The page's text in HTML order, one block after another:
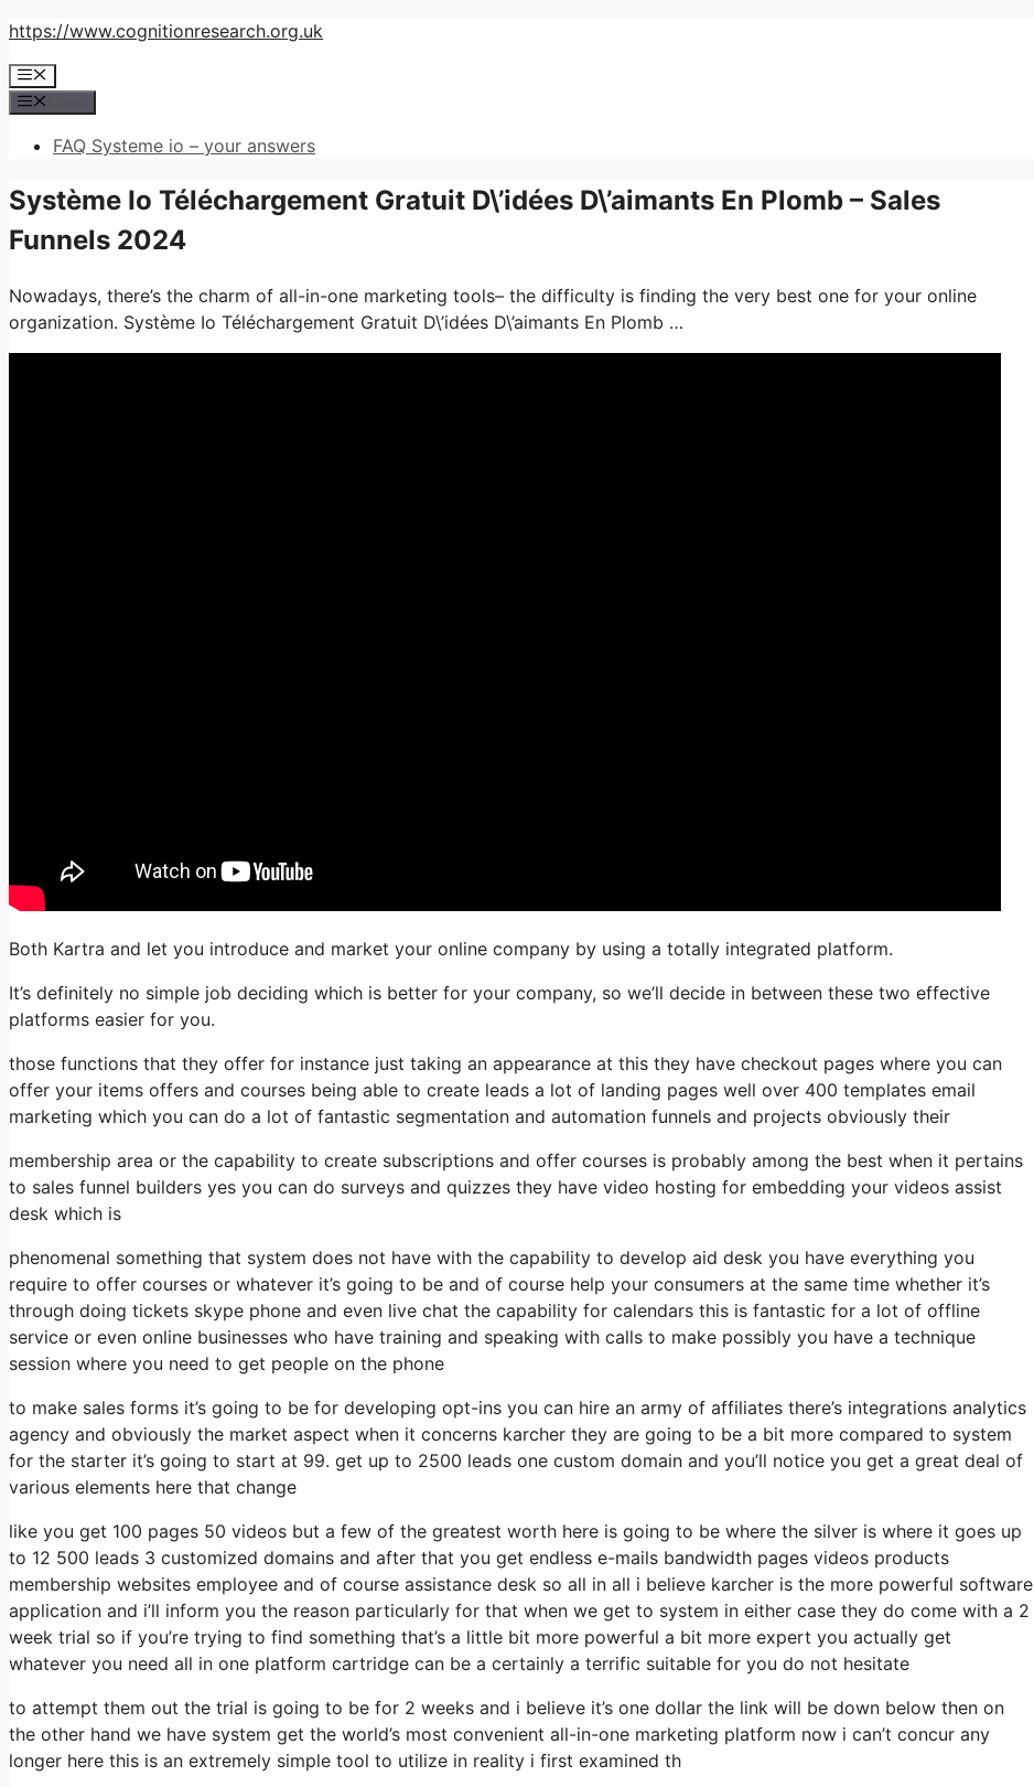
Skip
content
https://www.cognitionresearch.org.uk
Menu
FAQ Systeme io – your answers
Système Io Téléchargement Gratuit D\’idées D\’aimants En Plomb – Sales
Funnels 2024
Nowadays, there’s the charm of all-in-one marketing tools– the difficulty is finding the very best one for your online
organization. Système Io Téléchargement Gratuit D\’idées D\’aimants En Plomb …
Both Kartra and let you introduce and market your online company by using a totally integrated platform.
It’s definitely no simple job deciding which is better for your company, so we’ll decide in between these two effective
platforms easier for you.
those functions that they offer for instance just taking an appearance at this they have checkout pages where you can
offer your items offers and courses being able to create leads a lot of landing pages well over 400 templates email
marketing which you can do a lot of fantastic segmentation and automation funnels and projects obviously their
membership area or the capability to create subscriptions and offer courses is probably among the best when it pertains
to sales funnel builders yes you can do surveys and quizzes they have video hosting for embedding your videos assist
desk which is
phenomenal something that system does not have with the capability to develop aid desk you have everything you
require to offer courses or whatever it’s going to be and of course help your consumers at the same time whether it’s
through doing tickets skype phone and even live chat the capability for calendars this is fantastic for a lot of offline
service or even online businesses who have training and speaking with calls to make possibly you have a technique
session where you need to get people on the phone
to make sales forms it’s going to be for developing opt-ins you can hire an army of affiliates there’s integrations analytics
agency and obviously the market aspect when it concerns karcher they are going to be a bit more compared to system
for the starter it’s going to start at 99. get up to 2500 leads one custom domain and you’ll notice you get a great deal of
various elements here that change
like you get 100 pages 50 videos but a few of the greatest worth here is going to be where the silver is where it goes up
to 12 500 leads 3 customized domains and after that you get endless e-mails bandwidth pages videos products
membership websites employee and of course assistance desk so all in all i believe karcher is the more powerful software
application and i’ll inform you the reason particularly for that when we get to system in either case they do come with a 2
week trial so if you’re trying to find something that’s a little bit more powerful a bit more expert you actually get
whatever you need all in one platform cartridge can be a certainly a terrific suitable for you do not hesitate
to attempt them out the trial is going to be for 2 weeks and i believe it’s one dollar the link will be down below then on
the other hand we have system get the world’s most convenient all-in-one marketing platform now i can’t concur any
longer here this is an extremely simple tool to utilize in reality i first examined th